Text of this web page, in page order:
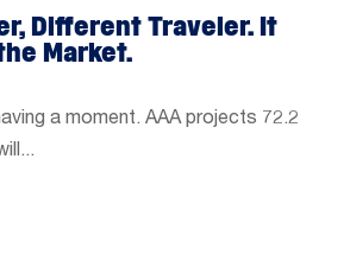
Different Traveler. It
Market.
a moment. AAA projects 72.2